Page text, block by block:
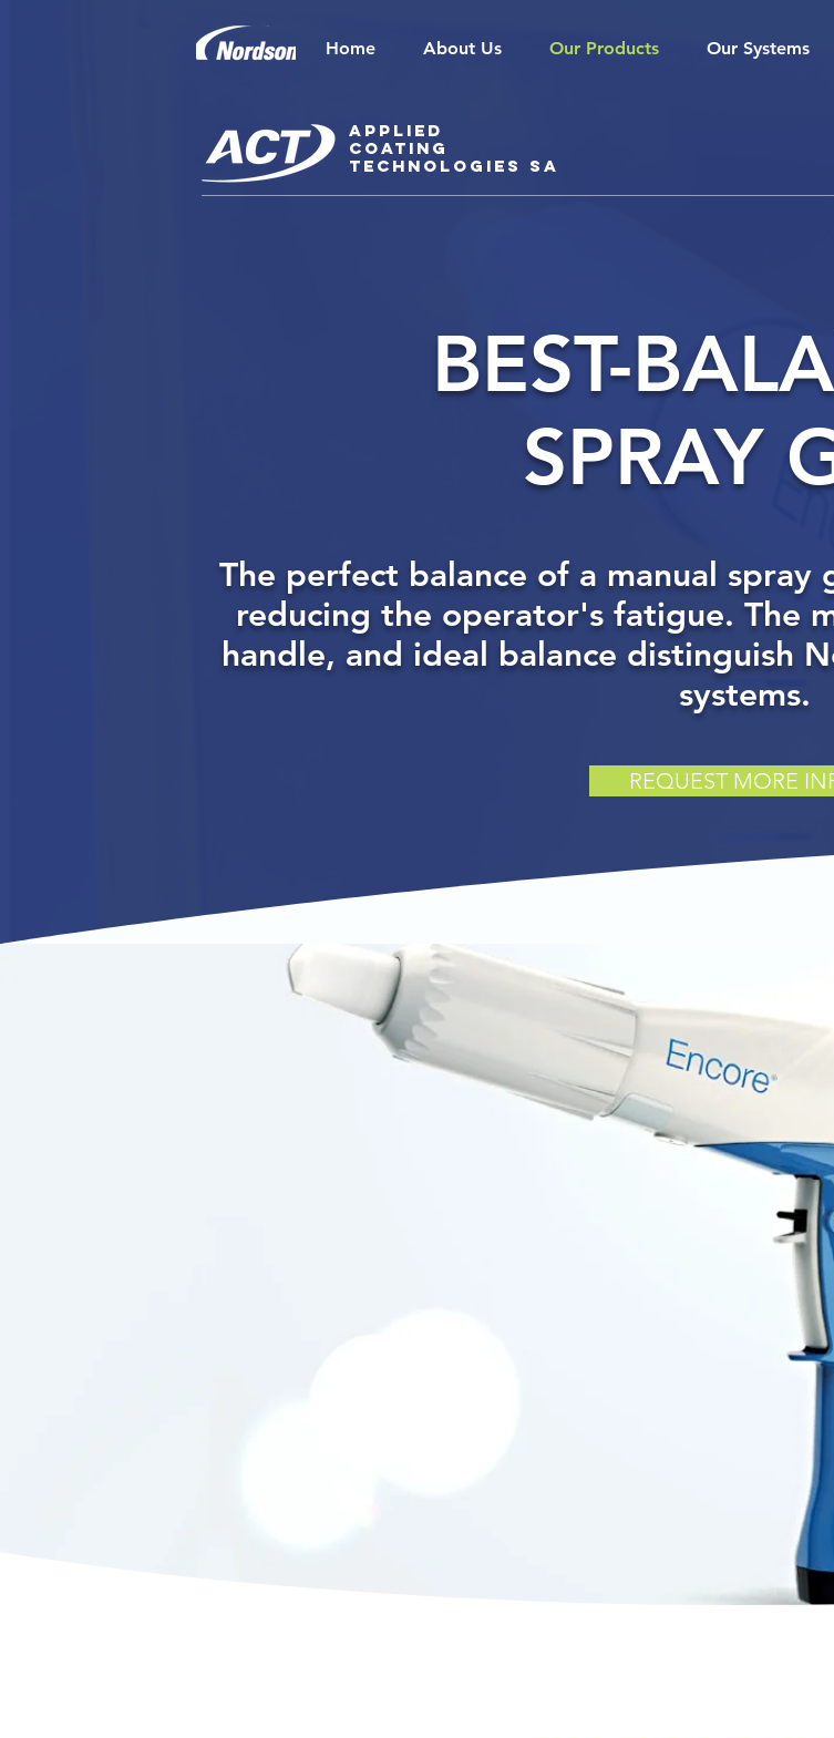
Home About Us Our Products Our Systems
Applied
Coating
Technologies SA
BEST-
SPRAY
The perfect balance of a manual
reducing the operator's fatigue. The
handle, and ideal balance distinguish
systems.
REQUEST MORE